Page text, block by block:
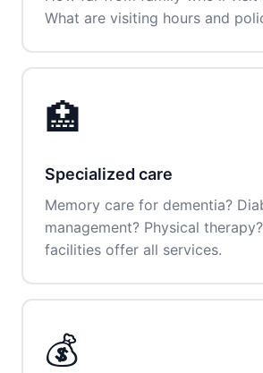
What are visiting hours and
🏥
Specialized care
Memory care for dementia?
management? Physical
facilities offer all services.
💰